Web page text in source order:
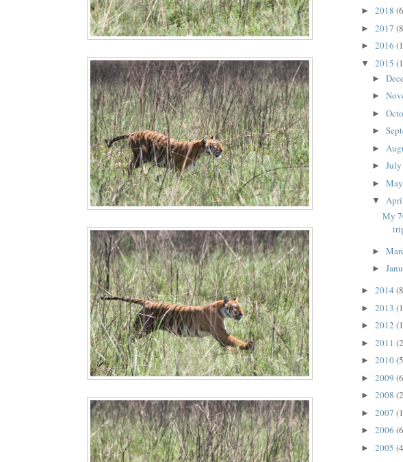
► 2018
► 2017
► 2016
▼ 2015
►
►
►
►
►
► July
► May
▼
My
►
►
► 2014
► 2013
► 2012
► 2011
► 2010
► 2009
► 2008
► 2007
► 2006
► 2005